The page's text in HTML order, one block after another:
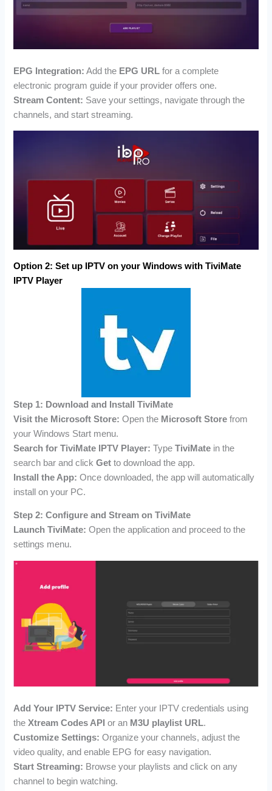
EPG Integration: Add the EPG URL for a complete
electronic program guide if your provider offers one.
Stream Content: Save your settings, navigate through the
channels, and start streaming.
Option 2:Set up IPTV on your Windows withTiviMate
IPTV Player
Step 1: Download and Install TiviMate
Visit the Microsoft Store: Open the Microsoft Store from
your Windows Start menu.
Search for TiviMate IPTV Player: TypeTiviMate in the
search bar and clickGet to download the app.
Install the App: Once downloaded, the app will automatically
install on your PC.
Step 2: Configure and Stream on TiviMate
Launch TiviMate: Open the application and proceed to the
settings menu.
Add Your IPTV Service: Enter your IPTV credentials using
theXtream Codes API or an M3U playlist URL.
Customize Settings: Organize your channels, adjust the
video quality, and enable EPG for easy navigation.
Start Streaming: Browse your playlists and click on any
channel to begin watching.